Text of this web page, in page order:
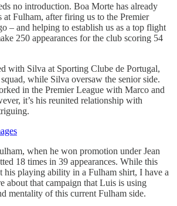
no introduction. Boa Morte has already
at Fulham, after firing us to the Premier
– and helping to establish us as a top flight
250 appearances for the club scoring 54
with Silva at Sporting Clube de Portugal,
while Silva oversaw the senior side.
in the Premier League with Marco and
it’s his reunited relationship with
when he won promotion under Jean
18 times in 39 appearances. While this
his playing ability in a Fulham shirt, I have a
about that campaign that Luis is using
mentality of this current Fulham side.